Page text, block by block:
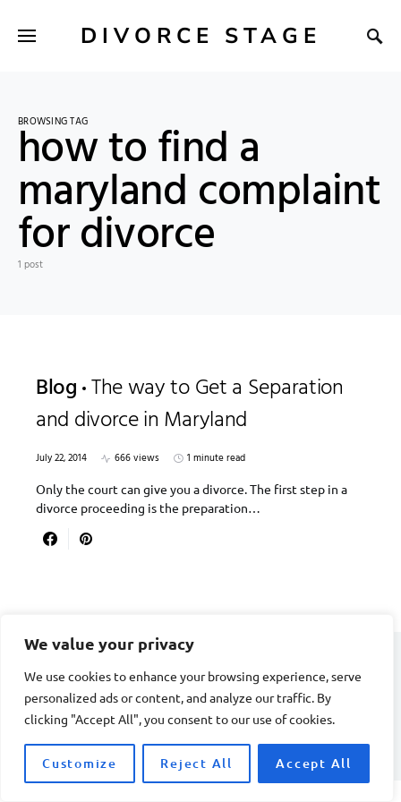
We value your privacy
We use cookies to enhance your browsing experience, serve
personalized ads or content, and analyze our traffic. By
clicking "Accept All", you consent to our use of cookies.
Customize Reject All Accept All
DIVORCE STAGE
BROWSING TAG
how to find a
maryland complaint
for divorce
1 post
Blog The way to Get a Separation
and divorce in Maryland
July 22, 2014 666 views
1 minute read
Only the court can give you a divorce. The first step in a
divorce proceeding is the preparation…
DIVORCE STAGE
Designed & Developed bySmart SP